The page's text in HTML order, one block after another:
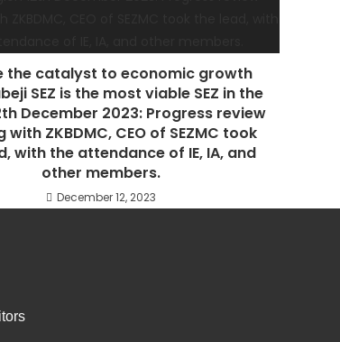
the catalyst to economic growth
SEZ is the most viable SEZ in the
December 2023: Progress review
with ZKBDMC, CEO of SEZMC took
with the attendance of IE, IA, and
other members.
December 12, 2023